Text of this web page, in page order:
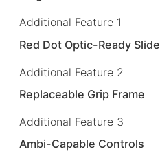
Additional Feature 1
Red Dot Optic-Ready Slide
Additional Feature 2
Replaceable Grip Frame
Additional Feature 3
Ambi-Capable Controls